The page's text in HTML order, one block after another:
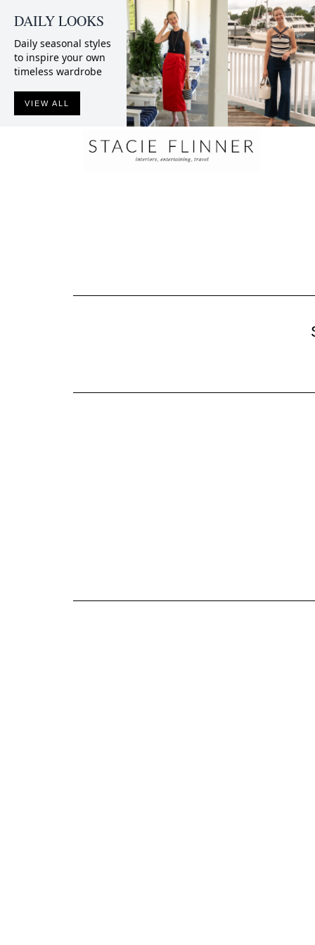
DAILY LOOKS
Daily seasonal styles
to inspire your own
timeless wardrobe
VIEW ALL